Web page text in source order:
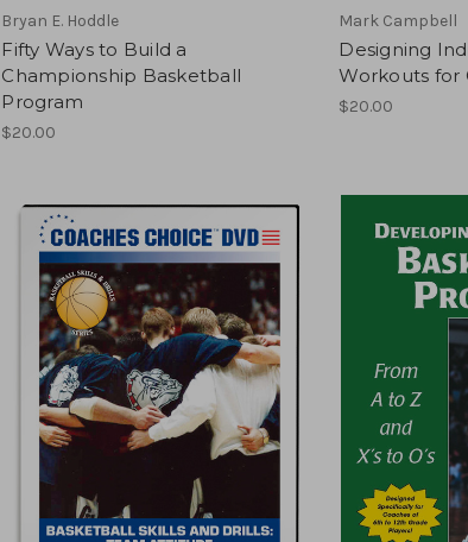
Bryan E. Hoddle
Fifty Ways to Build a
Championship Basketball
Program
$20.00
Mark Campbell
Designing
Workouts for
$20.00